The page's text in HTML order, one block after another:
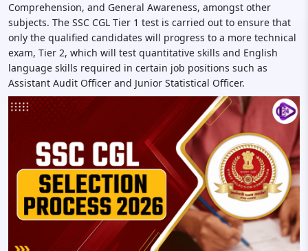
Comprehension, and General Awareness, amongst other
subjects. The SSC CGL Tier 1 test is carried out to ensure that
only the qualified candidates will progress to a more technical
exam, Tier 2, which will test quantitative skills and English
language skills required in certain job positions such as
Assistant Audit Officer and Junior Statistical Officer.